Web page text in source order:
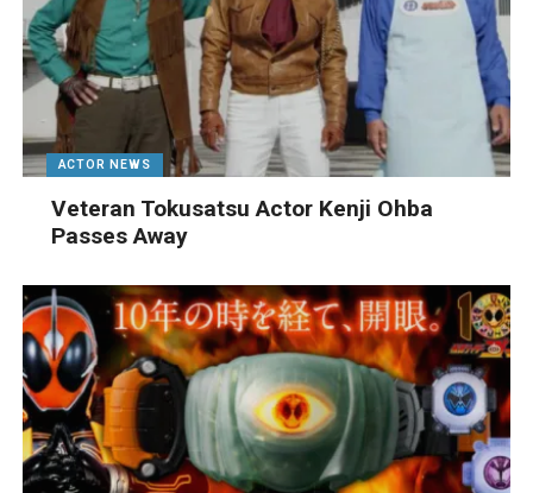
ACTOR NEWS
Veteran Tokusatsu Actor Kenji Ohba
Passes Away